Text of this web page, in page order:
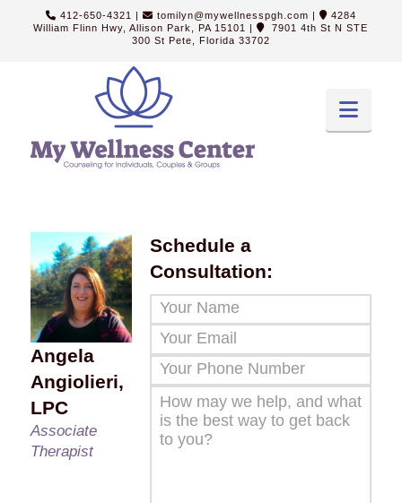
412-650-4321 | tomilyn@mywellnesspgh.com |
4284
William Flinn Hwy, Allison Park, PA 15101
|
7901 4th St N STE
300 St Pete, Florida 33702
Angela
Angiolieri,
LPC
Associate
Therapist
Schedule a
Consultation: